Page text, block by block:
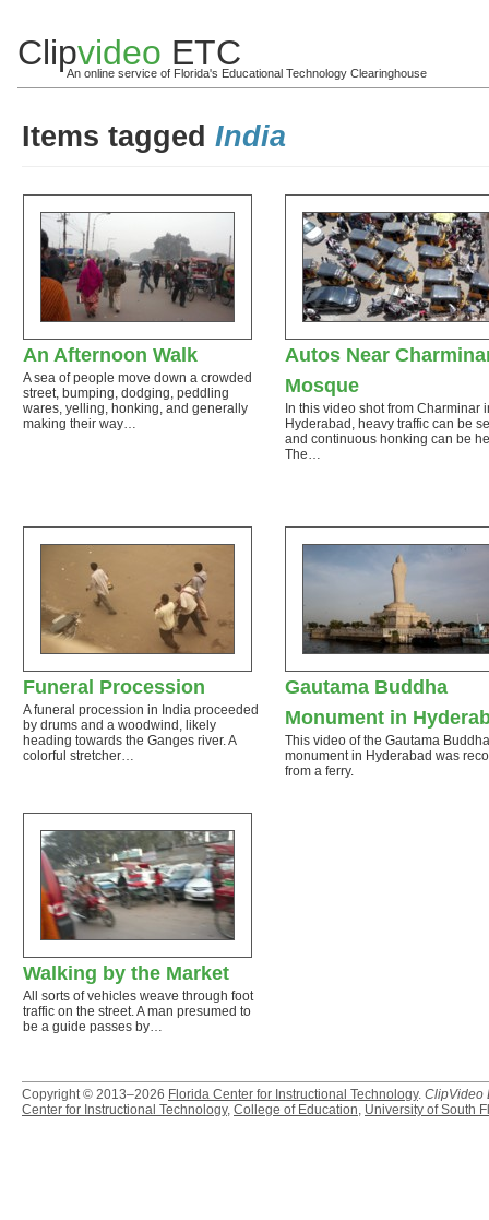
Clipvideo ETC
An online service of Florida's Educational Technology Clearinghouse
Items tagged India
An Afternoon Walk
A sea of people move down a crowded
street, bumping, dodging, peddling
wares, yelling, honking, and generally
making their way…
Autos Near
Mosque
In this video shot from Charminar
Hyderabad, heavy traffic can be
and continuous honking can be
The…
Funeral Procession
A funeral procession in India proceeded
by drums and a woodwind, likely
heading towards the Ganges river. A
colorful stretcher…
Gautama Buddha
Monument in
This video of the Gautama Buddha
monument in Hyderabad was
from a ferry.
Walking by the Market
All sorts of vehicles weave through foot
traffic on the street. A man presumed to
be a guide passes by…
Copyright © 2013–2026 Florida Center for Instructional Technology. ClipVideo
Center for Instructional Technology, College of Education, University of South